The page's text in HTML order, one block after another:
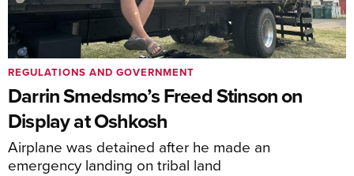
Darrin Smedsmo’s Freed Stinson on
Display at Oshkosh
Airplane was detained after he made an
emergency landing on tribal land
REGULATIONS AND GOVERNMENT